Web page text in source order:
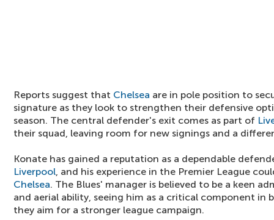
Reports suggest that Chelsea are in pole position to
signature as they look to strengthen their defensive
season. The central defender's exit comes as part of
their squad, leaving room for new signings and a
Konate has gained a reputation as a dependable
Liverpool, and his experience in the Premier League
Chelsea. The Blues' manager is believed to be a keen
and aerial ability, seeing him as a critical component in
they aim for a stronger league campaign.